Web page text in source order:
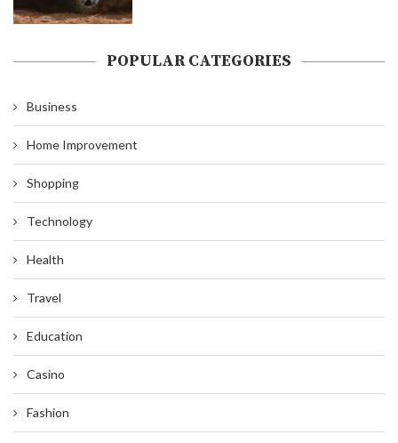
POPULAR CATEGORIES
Business
Home Improvement
Shopping
Technology
Health
Travel
Education
Casino
Fashion